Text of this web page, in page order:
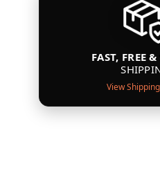
FAST, FREE &
View